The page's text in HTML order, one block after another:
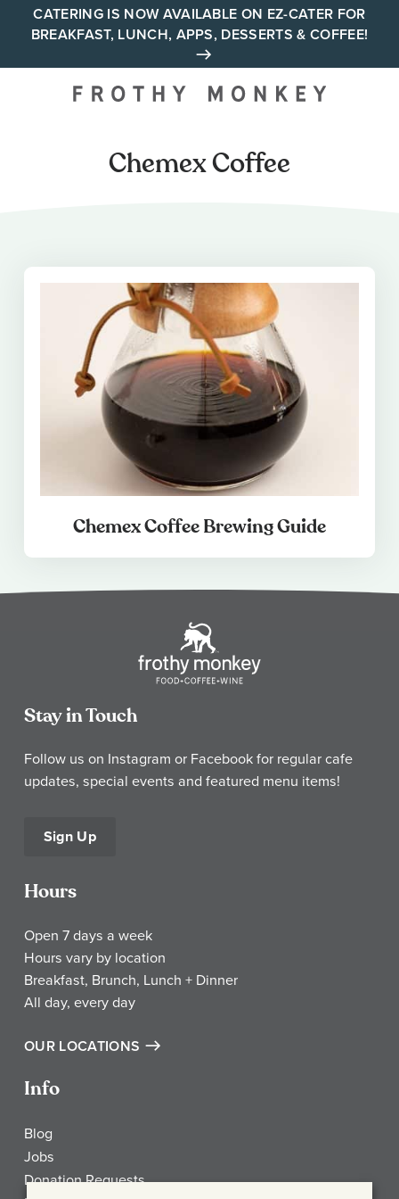
CATERING IS NOW AVAILABLE ON EZ-CATER FOR
BREAKFAST, LUNCH, APPS, DESSERTS & COFFEE!
Your neighborhood all day
Chemex Coffee
Chemex Coffee Brewing Guide
Stay in Touch
Follow us on Instagram or Facebook for regular cafe
updates, special events and featured menu items!
Sign Up
Hours
Open 7 days a week
Hours vary by location
Breakfast, Brunch, Lunch + Dinner
All day, every day
OUR LOCATIONS
Info
Blog
Jobs
Donation Requests